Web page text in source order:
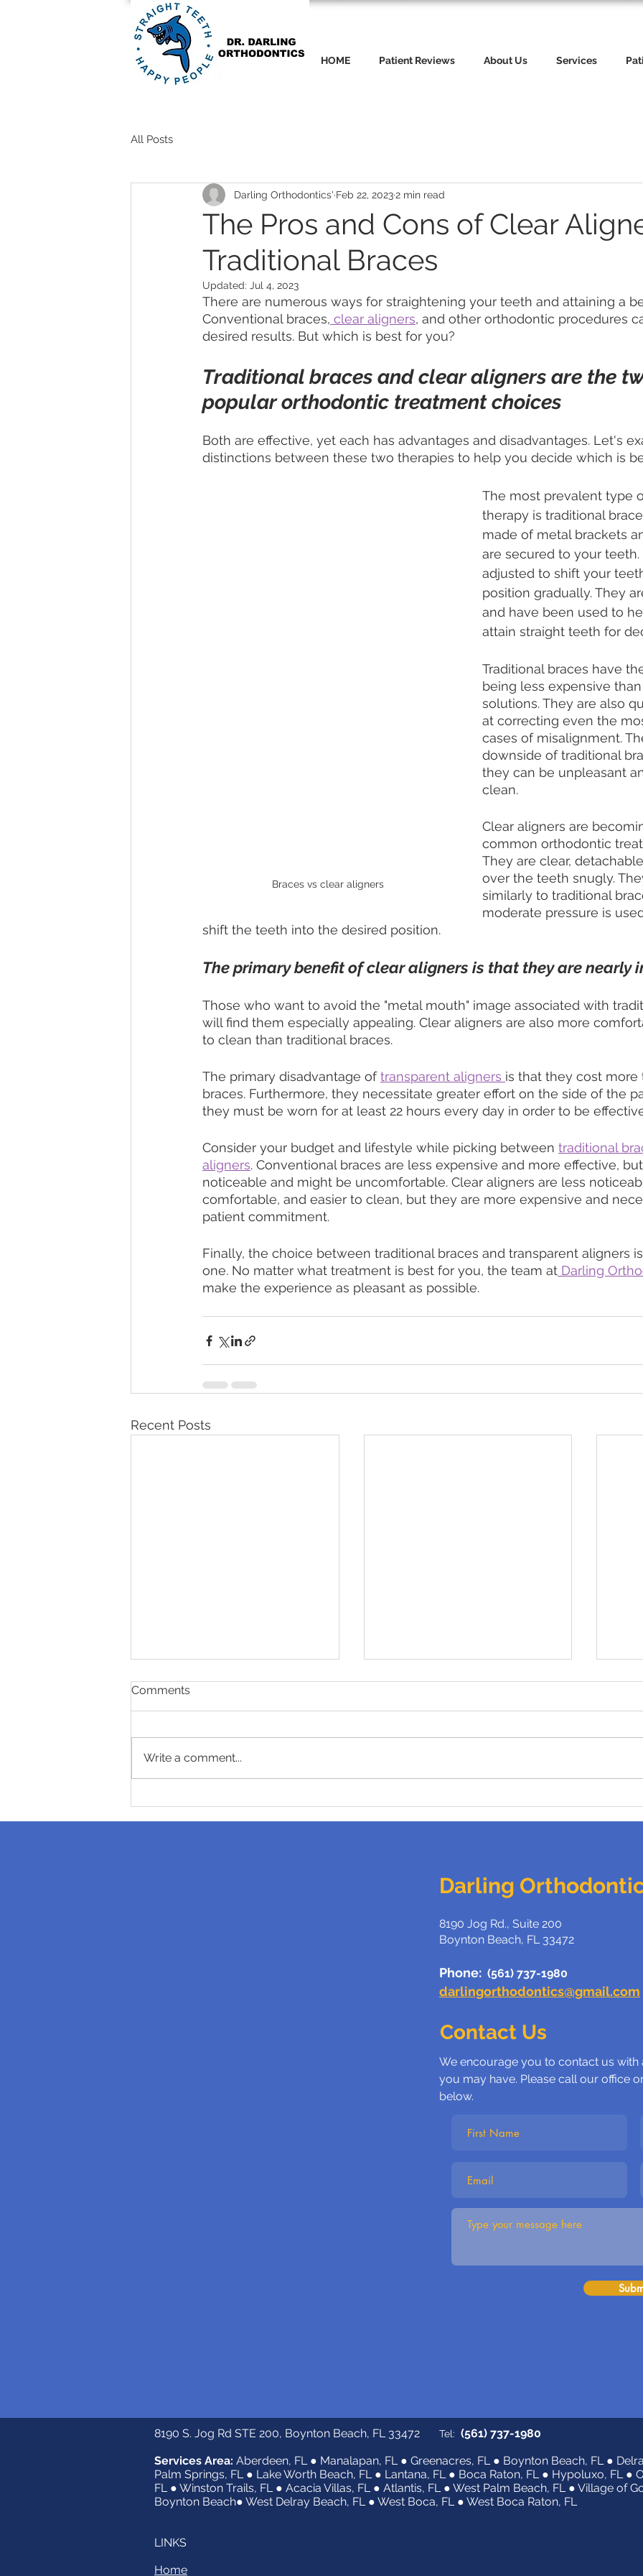
HOME Patient Reviews About Us Services
All Posts
The Pros and Cons of Clear
Traditional Braces
Darling Orthodontics' Feb 22, 20232 min read
Updated: Jul 4, 2023
There are numerous ways for straightening your teeth and attaining a
Conventional braces, clear aligners, and other orthodontic procedures
desired results. But which is best for you?
Traditional braces and clear aligners are the
popular orthodontic treatment choices
Both are effective, yet each has advantages and disadvantages. Let's
distinctions between these two therapies to help you decide which is
Braces vs clear aligners
The most prevalent type
therapy is traditional
made of metal brackets
are secured to your teeth.
adjusted to shift your
position gradually. They
and have been used to
attain straight teeth for
Traditional braces have
being less expensive
solutions. They are also
at correcting even the
cases of misalignment.
downside of traditional
they can be unpleasant
clean.
Clear aligners are
common orthodontic
They are clear,
over the teeth snugly.
similarly to traditional
moderate pressure is
shift the teeth into the desired position.
The primary benefit of clear aligners is that they are nearly
Those who want to avoid the "metal mouth" image associated with
will find them especially appealing. Clear aligners are also more
to clean than traditional braces.
The primary disadvantage of transparent aligners is that they cost more
braces. Furthermore, they necessitate greater effort on the side of the
they must be worn for at least 22 hours every day in order to be
Consider your budget and lifestyle while picking between traditional
aligners. Conventional braces are less expensive and more effective,
noticeable and might be uncomfortable. Clear aligners are less
comfortable, and easier to clean, but they are more expensive and
patient commitment.
Finally, the choice between traditional braces and transparent aligners
one. No matter what treatment is best for you, the team at Darling
make the experience as pleasant as possible.
Recent Posts
Comments
Write a comment...
Darling
8190 Jog Rd., Suite 200
Boynton Beach, FL 33472
Phone: (561) 737-1980
darlingorthodontics@gmail.com
Contact Us
We encourage you to contact us
you may have. Please call our office
below.
8190 S. Jog Rd STE 200, Boynton Beach, FL 33472
Services Area: Aberdeen, FL ● Manalapan, FL ● Greenacres, FL ● Boynton Beach, FL ●
Palm Springs, FL ● Lake Worth Beach, FL ● Lantana, FL ● Boca Raton, FL ● Hypoluxo, FL ●
FL ● Winston Trails, FL ● Acacia Villas, FL ● Atlantis, FL ● West Palm Beach, FL ● Village of
Boynton Beach● West Delray Beach, FL ● West Boca, FL ● West Boca Raton, FL
LINKS
Home
Tel: (561) 737-1980